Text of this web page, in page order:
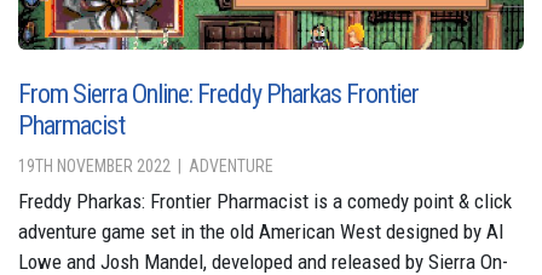
From Sierra Online: Freddy Pharkas Frontier
Pharmacist
19TH NOVEMBER 2022 ADVENTURE
Freddy Pharkas: Frontier Pharmacist is a comedy point & click
adventure game set in the old American West designed by Al
Lowe and Josh Mandel, developed and released by Sierra On-